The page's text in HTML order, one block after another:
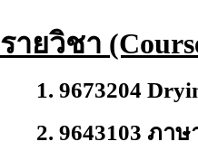
รายวิชา
1. 9673204
2. 9643103 ภา